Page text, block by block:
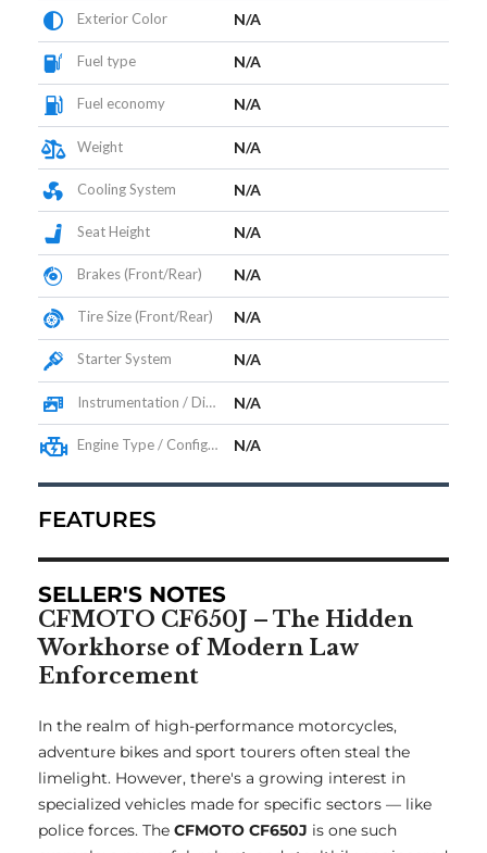
Exterior Color N/A
Fuel type N/A
Fuel economy N/A
Weight N/A
Cooling System N/A
Seat Height N/A
Brakes (Front/Rear) N/A
Tire Size (Front/Rear) N/A
Starter System N/A
Instrumentation / Display N/A
Engine Type / Configuration N/A
FEATURES
SELLER'S NOTES
CFMOTO CF650J – The Hidden
Workhorse of Modern Law
Enforcement
In the realm of high-performance motorcycles,
adventure bikes and sport tourers often steal the
limelight. However, there's a growing interest in
specialized vehicles made for specific sectors — like
police forces. The CFMOTO CF650J is one such